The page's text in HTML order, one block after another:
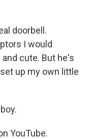
doorbell.
I would
cute. But he's
up my own little
YouTube.